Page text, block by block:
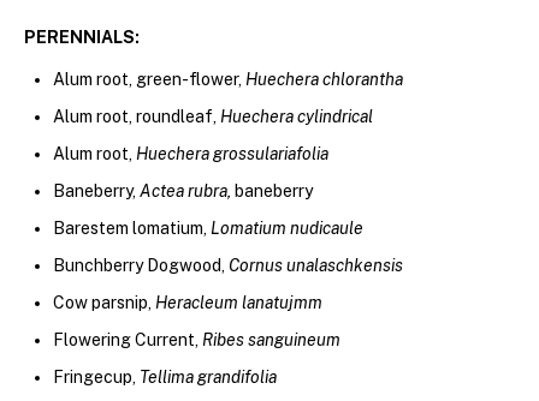
PERENNI ALS:
Alum root, green-flower, Huechera chlorantha
Alum root, roundleaf, Huechera cylindrical
Alum root, Huechera grossulariafolia
Baneberry, Actea rubra, baneberry
Barestem lomatium, Lomatium nudicaule
Bunchberry Dogwood, Cornus unalaschkensis
Cow parsnip, Heracleum lanatujmm
Flowering Current, Ribes sanguineum
Fringecup, Tellima grandifolia